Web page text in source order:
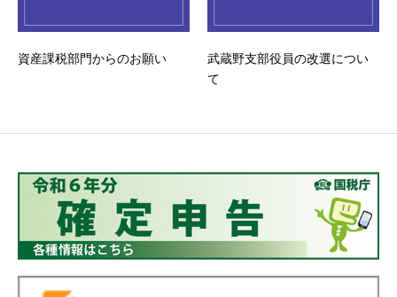
資産課税部門からのお願い
武蔵野支部役員の改選につい
て